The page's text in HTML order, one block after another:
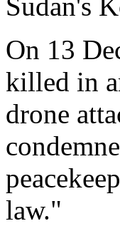
Sudan's
On 13
killed in
drone
law."